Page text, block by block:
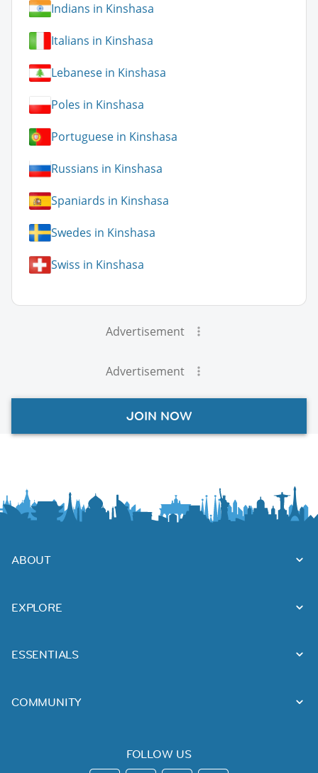
Indians in Kinshasa
Italians in Kinshasa
Lebanese in Kinshasa
Poles in Kinshasa
Portuguese in Kinshasa
Russians in Kinshasa
Spaniards in Kinshasa
Swedes in Kinshasa
Swiss in Kinshasa
Advertisement
Advertisement
JOIN NOW
ABOUT
EXPLORE
ESSENTIALS
COMMUNITY
FOLLOW US